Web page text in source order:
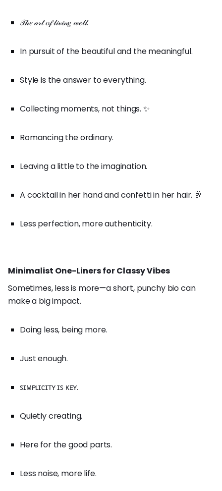
𝒯𝒽𝑒 𝒶𝓇𝓉 𝑜𝒻 𝓁𝒾𝓋𝒾𝓃𝑔 𝓌𝑒𝓁𝓁.
In pursuit of the beautiful and the meaningful.
Style is the answer to everything.
Collecting moments, not things. ✨
Romancing the ordinary.
Leaving a little to the imagination.
A cocktail in her hand and confetti in her hair. 🥂
Less perfection, more authenticity.
Minimalist One-Liners for Classy Vibes
Sometimes, less is more—a short, punchy bio can
make a big impact.
Doing less, being more.
Just enough.
ꜱɪᴍᴘʟɪᴄɪᴛʏ ɪꜱ ᴋᴇʏ.
Quietly creating.
Here for the good parts.
Less noise, more life.